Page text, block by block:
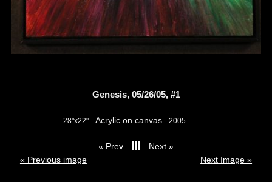
Genesis, 05/26/05, #1
28"x22" Acrylic on canvas 2005
« Prev
Next »
« Previous image
Next Image »